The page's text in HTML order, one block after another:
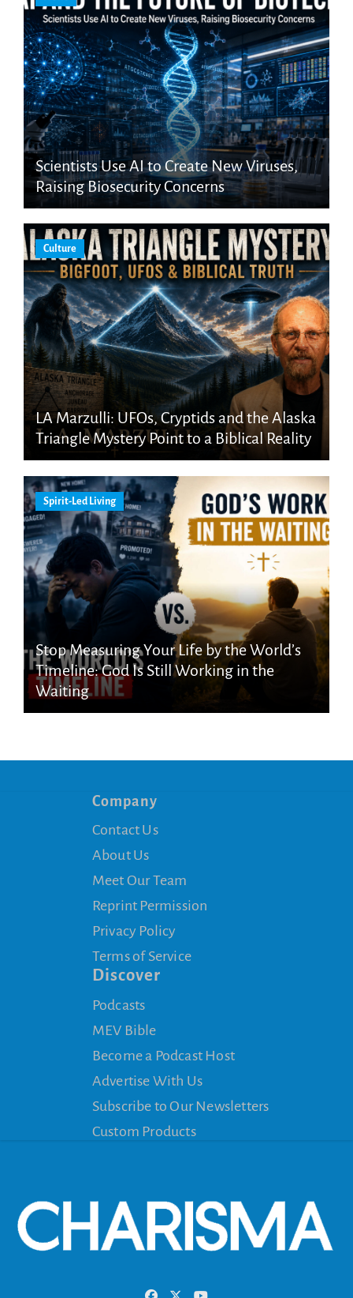
Scientists Use AI to Create New Viruses,
Raising Biosecurity Concerns
Culture
LA Marzulli: UFOs, Cryptids and the Alaska
Triangle Mystery Point to a Biblical Reality
Spirit-Led Living
Stop Measuring Your Life by the World’s
Timeline: God Is Still Working in the
Waiting
Company
Contact Us
About Us
Meet Our Team
Reprint Permission
Privacy Policy
Terms of Service
Discover
Podcasts
MEV Bible
Become a Podcast Host
Advertise With Us
Subscribe to Our Newsletters
Custom Products